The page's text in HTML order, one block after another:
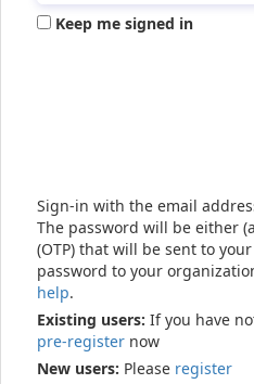
Keep me signed in
Sign-in with the email
The password will be either
(OTP) that will be sent to
password to your
help.
Existing users: If you have
pre-register now
New users: Please register